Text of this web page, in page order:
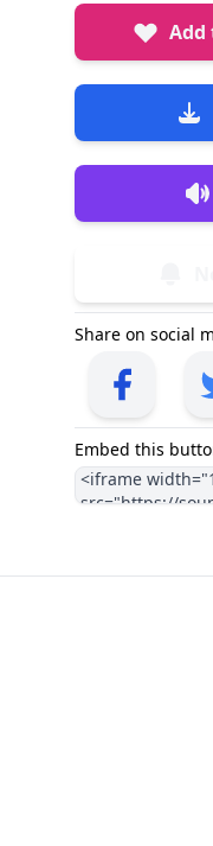
Add
Share on social
Embed this